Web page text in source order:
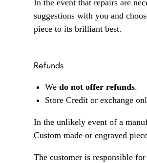
In the event that repairs are
suggestions with you and
piece to its brilliant best.
Refunds
We do not offer refunds.
Store Credit or exchange
In the unlikely event of a
Custom made or engraved
The customer is responsible